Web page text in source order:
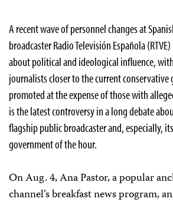
A recent wave of personnel changes at
broadcaster Radio Televisión Española
about political and ideological influence,
journalists closer to the current conservative
promoted at the expense of those with
is the latest controversy in a long debate
flagship public broadcaster and, especially,
government of the hour.
On Aug. 4, Ana Pastor, a popular
channel’s breakfast news program,